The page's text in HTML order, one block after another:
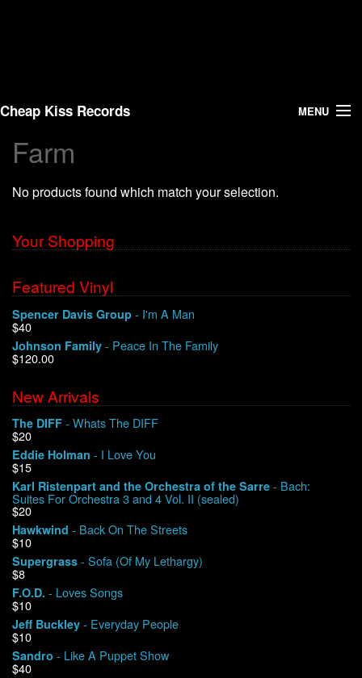
Cheap Kiss Records MENU
Search
Vinyl
About Us
Shipping
Warehouse Sales
We Buy Vinyl!
Contact
My Account
Farm
No products found which match your selection.
Your Shopping
Featured Vinyl
Spencer Davis Group - I'm A Man
$40
Johnson Family - Peace In The Family
$120.00
New Arrivals
The DIFF - Whats The DIFF
$20
Eddie Holman - I Love You
$15
Karl Ristenpart and the Orchestra of the Sarre - Bach:
Suites For Orchestra 3 and 4 Vol. II (sealed)
$20
Hawkwind - Back On The Streets
$10
Supergrass - Sofa (Of My Lethargy)
$8
F.O.D. - Loves Songs
$10
Jeff Buckley - Everyday People
$10
Sandro - Like A Puppet Show
$40